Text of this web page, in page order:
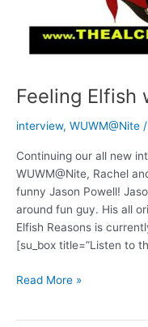
Feeling Elfish
interview, WUWM@Nite /
Continuing our all new
WUWM@Nite, Rachel
funny Jason Powell!
around fun guy. His all
Elfish Reasons is
[su_box title=”Listen to
Feeling
Read More »